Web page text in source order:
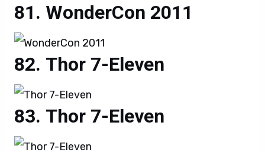
WonderCon 2011
Thor 7-Eleven
Thor 7-Eleven